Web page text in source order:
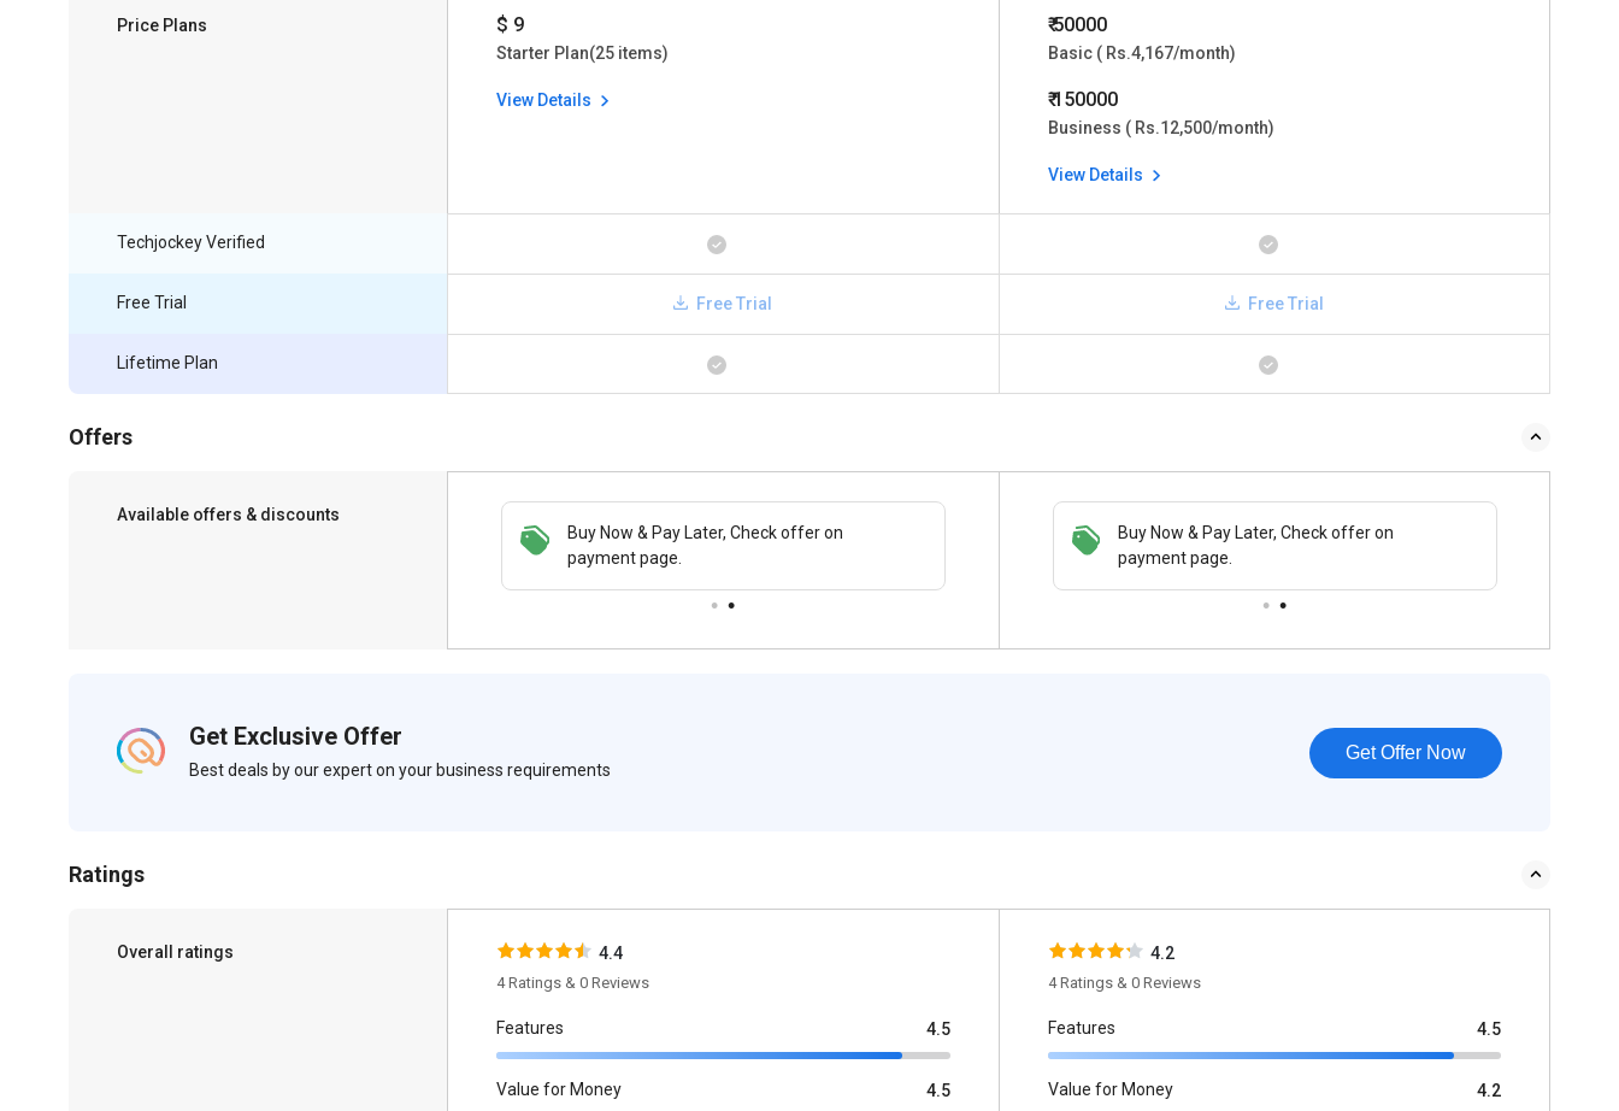
Price Plans $ 9
Starter Plan(25 items)
View Details
₹ 50000
Basic ( Rs.4,167/month)
₹ 150000
Business ( Rs.12,500/month)
View Details
Techjockey Verified
Free Trial
Lifetime Plan
Free Trial Free Trial
Offers
Available offers & discounts
Buy Now & Pay Later, Check offer on
payment page.
Save upto 18%, Get GST Invoice on your
business purchase
Buy Now & Pay Later, Check offer on
payment page.
Get Exclusive Offer
Best deals by our expert on your business requirements
Get Offer Now
Ratings
Overall ratings 4.4
4 Ratings & 0 Reviews
Features 4.5
Value for Money 4.5
4.2
4 Ratings & 0 Reviews
Features 4.5
Value for Money 4.2